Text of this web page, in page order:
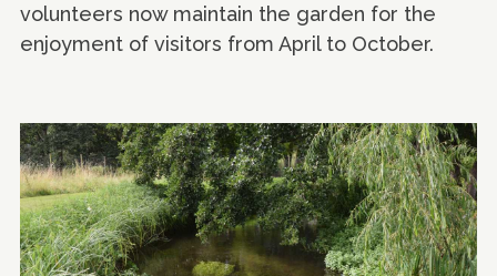
volunteers now maintain the garden for the
enjoyment of visitors from April to October.